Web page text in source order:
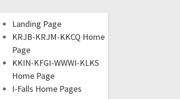
Landing Page
KRJB-KRJM-KKCQ Home
Page
KKIN-KFGI-WWWI-KLKS
Home Page
I-Falls Home Pages